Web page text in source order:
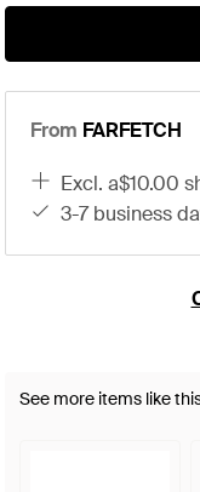
From FARFETCH
excl. a$10.00
3-7 business
See more items like